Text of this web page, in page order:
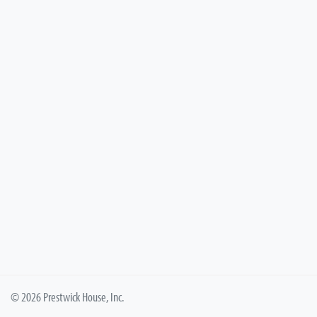
© 2026 Prestwick House, Inc.